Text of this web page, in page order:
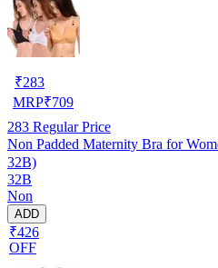
₹283
MRP₹709
283 Regular Price
Non Padded Maternity Bra for
32B)
32B
Non
ADD
₹426
OFF